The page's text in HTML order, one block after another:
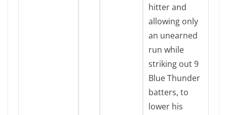
hitter and
allowing only
an unearned
run while
striking out 9
Blue Thunder
batters, to
lower his